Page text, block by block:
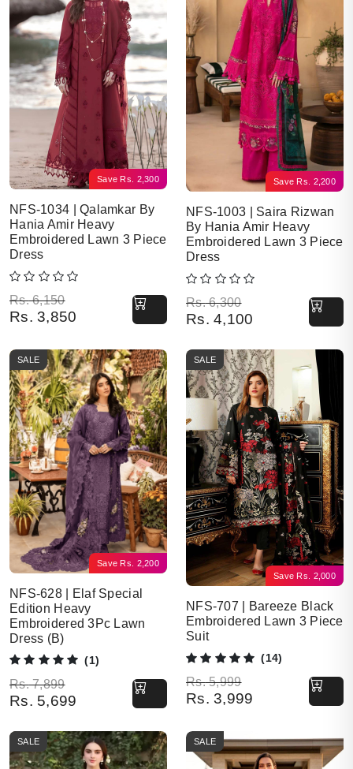
Save Rs. 2,300
NFS-1034 | Qalamkar By
Hania Amir Heavy
Embroidered Lawn 3 Piece
Dress
Rs.6,150
Original price was: Rs. 6,150.
Rs. 3,850
Current price is: Rs. 3,850.
Save Rs. 2,200
NFS-1003 | Saira Rizwan
By Hania Amir Heavy
Embroidered Lawn 3 Piece
Dress
Rs.6,300
Original price was: Rs. 6,300.
Rs. 4,100
Current price is: Rs. 4,100.
Save Rs. 2,200
SALE
NFS-628 | Elaf Special
Edition Heavy
Embroidered 3Pc Lawn
Dress (B)
(1)
Rs.7,899
Original price was: Rs. 7,899.
Rs. 5,699
Current price is: Rs. 5,699.
Save Rs. 2,000
SALE
NFS-707 | Bareeze Black
Embroidered Lawn 3 Piece
Suit
(14)
Rs.5,999
Original price was: Rs. 5,999.
Rs. 3,999
Current price is: Rs. 3,999.
SALE SALE